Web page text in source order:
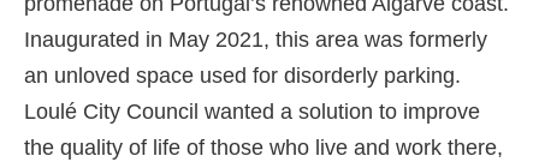
Inaugurated in May 2021, this area was formerly
an unloved space used for disorderly parking.
Loulé City Council wanted a solution to improve
the quality of life of those who live and work there,